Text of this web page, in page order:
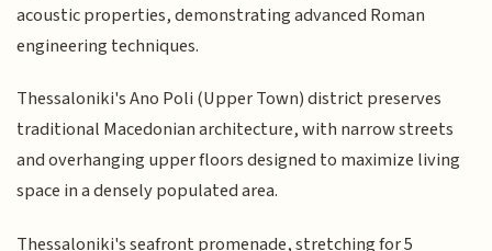
acoustic properties, demonstrating advanced Roman
engineering techniques.
Thessaloniki's Ano Poli (Upper Town) district preserves
traditional Macedonian architecture, with narrow streets
and overhanging upper floors designed to maximize living
space in a densely populated area.
Thessaloniki's seafront promenade, stretching for 5